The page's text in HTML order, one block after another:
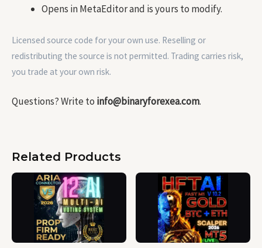
Opens in MetaEditor and is yours to modify.
Licensed source code for your own use. Reselling or
redistributing the source is not permitted. Trading carries risk,
you trade at your own risk.
Questions? Write to info@binaryforexea.com.
Related Products